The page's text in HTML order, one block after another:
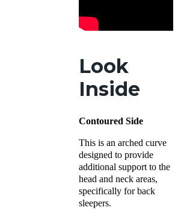
Look
Inside
Contoured Side
This is an arched curve
designed to provide
additional support to the
head and neck areas,
specifically for back
sleepers.